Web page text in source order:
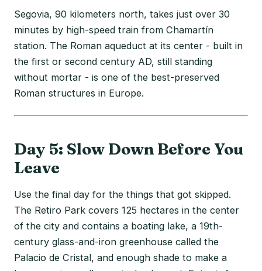
Segovia, 90 kilometers north, takes just over 30
minutes by high-speed train from Chamartín
station. The Roman aqueduct at its center - built in
the first or second century AD, still standing
without mortar - is one of the best-preserved
Roman structures in Europe.
Day 5: Slow Down Before You
Leave
Use the final day for the things that got skipped.
The Retiro Park covers 125 hectares in the center
of the city and contains a boating lake, a 19th-
century glass-and-iron greenhouse called the
Palacio de Cristal, and enough shade to make a